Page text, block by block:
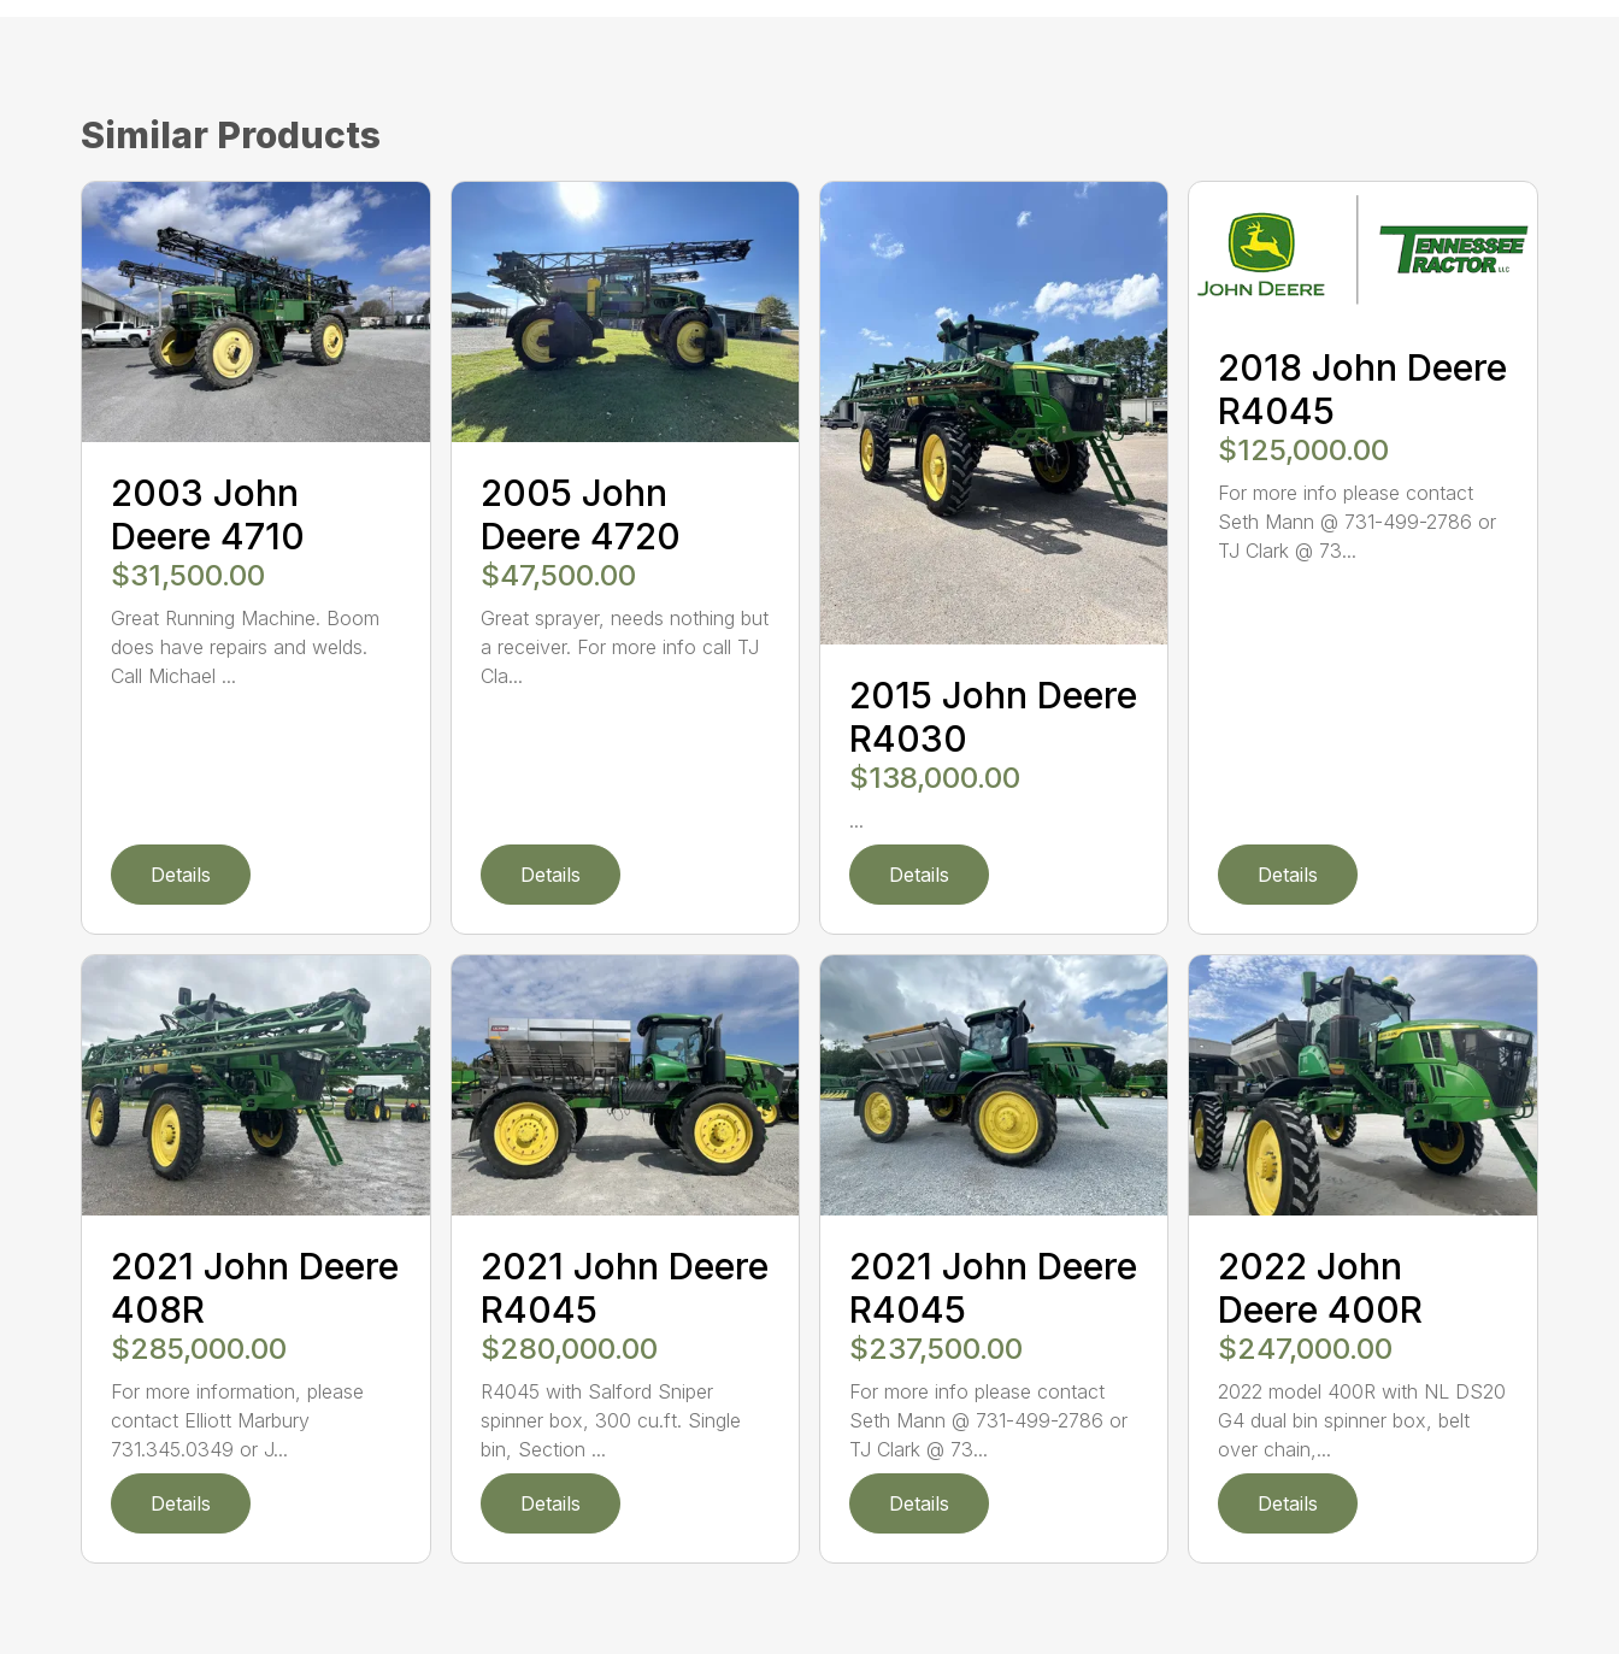
Similar Products
2003 John
Deere 4710
$31,500.00
Great Running Machine. Boom
does have repairs and welds.
Call Michael ...
Details
2005 John
Deere 4720
$47,500.00
Great sprayer, needs nothing but
a receiver. For more info call TJ
Cla...
Details
2015 John Deere
R4030
$138,000.00
...
Details
2018 John Deere
R4045
$125,000.00
For more info please contact
Seth Mann @ 731-499-2786 or
TJ Clark @ 73...
Details
2021 John Deere
408R
$285,000.00
For more information, please
contact Elliott Marbury
731.345.0349 or J...
Details
2021 John Deere
R4045
$280,000.00
R4045 with Salford Sniper
spinner box, 300 cu.ft. Single
bin, Section ...
Details
2021 John Deere
R4045
$237,500.00
For more info please contact
Seth Mann @ 731-499-2786 or
TJ Clark @ 73...
Details
2022 John
Deere 400R
$247,000.00
2022 model 400R with NL DS20
G4 dual bin spinner box, belt
over chain,...
Details